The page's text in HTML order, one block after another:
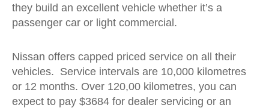
they build an excellent vehicle whether it’s a
passenger car or light commercial.
Nissan offers capped priced service on all their
vehicles. Service intervals are 10,000 kilometres
or 12 months. Over 120,00 kilometres, you can
expect to pay $3684 for dealer servicing or an